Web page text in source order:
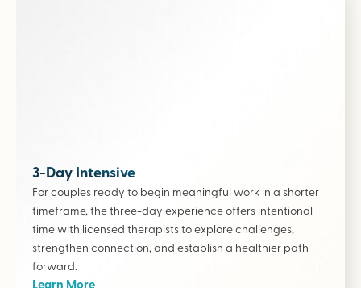
3-Day Intensive
For couples ready to begin meaningful work in a shorter
timeframe, the three-day experience offers intentional
time with licensed therapists to explore challenges,
strengthen connection, and establish a healthier path
forward.
Learn More